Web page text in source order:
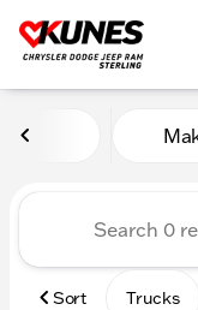
Vehicles
Sort Trucks